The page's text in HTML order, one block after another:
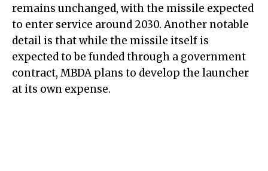
remains unchanged, with the missile expected
to enter service around 2030. Another notable
detail is that while the missile itself is
expected to be funded through a government
contract, MBDA plans to develop the launcher
at its own expense.